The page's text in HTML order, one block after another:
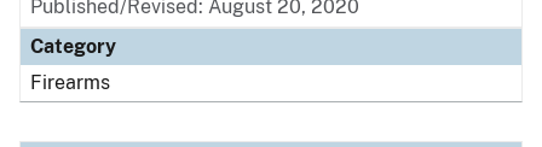
Published/Revised: August 20, 2020
Category
Firearms